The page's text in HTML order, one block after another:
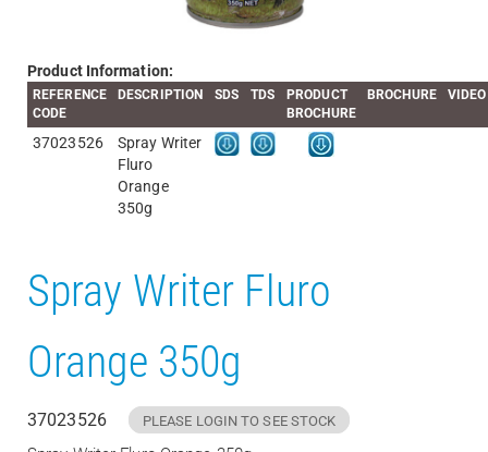
Product Information:
REFERENCE
CODE
DESCRIPTION SDS TDS
PRODUCT
BROCHURE
BROCHURE VIDEO
37023526
Spray Writer
Fluro
Orange
350g
Spray Writer Fluro
Orange 350g
37023526 PLEASE LOGIN TO SEE STOCK